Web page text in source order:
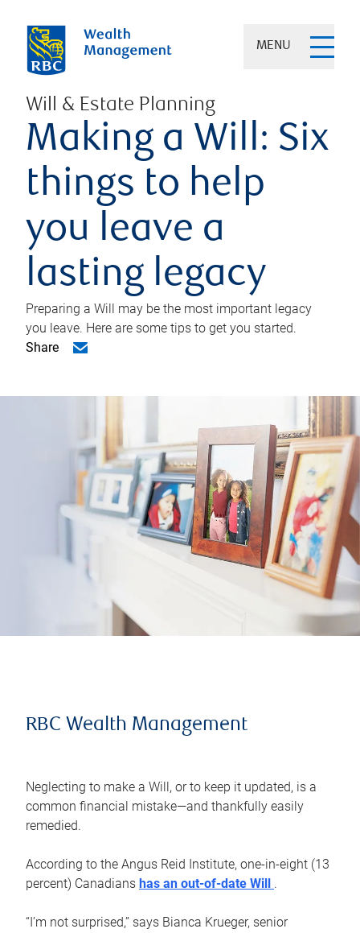
MENU
Will & Estate Planning
Making a Will: Six
things to help
you leave a
lasting legacy
Preparing a Will may be the most important legacy
you leave. Here are some tips to get you started.
Share
RBC Wealth Management
Neglecting to make a Will, or to keep it updated, is a
common financial mistake—and thankfully easily
remedied.
According to the Angus Reid Institute, one-in-eight (13
percent) Canadians has an out-of-date Will .
“I’m not surprised,” says Bianca Krueger, senior